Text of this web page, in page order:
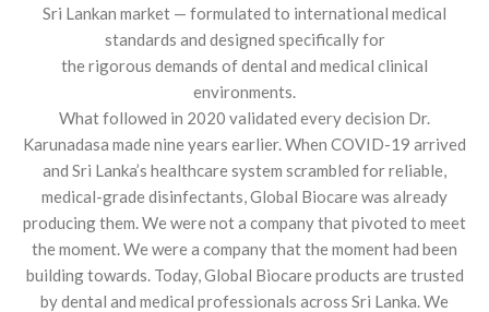
Sri Lankan market — formulated to international medical
standards and designed specifically for
the rigorous demands of dental and medical clinical
environments.
What followed in 2020 validated every decision Dr.
Karunadasa made nine years earlier. When COVID-19 arrived
and Sri Lanka’s healthcare system scrambled for reliable,
medical-grade disinfectants, Global Biocare was already
producing them. We were not a company that pivoted to meet
the moment. We were a company that the moment had been
building towards. Today, Global Biocare products are trusted
by dental and medical professionals across Sri Lanka. We